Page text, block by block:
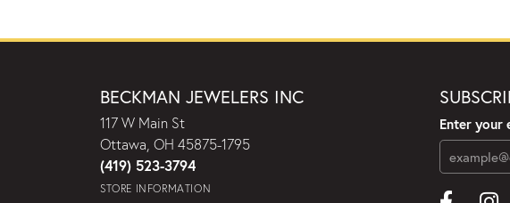
BECKMAN JEWELERS INC
117 W Main St
Ottawa, OH 45875-1795
(419) 523-3794
STORE INFORMATION
Enter your